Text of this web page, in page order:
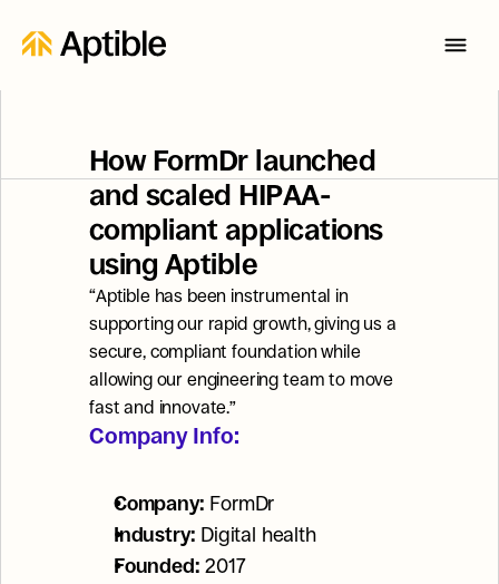
How FormDr launched
and scaled HIPAA-
compliant applications
using Aptible
“Aptible has been instrumental in
supporting our rapid growth, giving us a
secure, compliant foundation while
allowing our engineering team to move
fast and innovate.”
Company Info:
Company: FormDr
Industry: Digital health
Founded: 2017